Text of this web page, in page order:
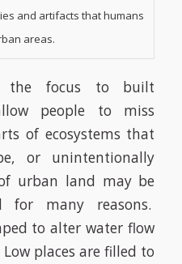
and artifacts that humans
areas.
the focus to built
people to miss
of ecosystems that
or unintentionally
urban land may be
for many reasons.
to alter water flow
places are filled to